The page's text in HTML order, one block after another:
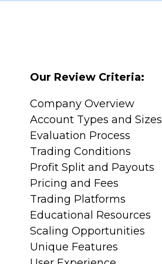
Our Review Criteria:
Company Overview
Account Types and Sizes
Evaluation Process
Trading Conditions
Profit Split and Payouts
Pricing and Fees
Trading Platforms
Educational Resources
Scaling Opportunities
Unique Features